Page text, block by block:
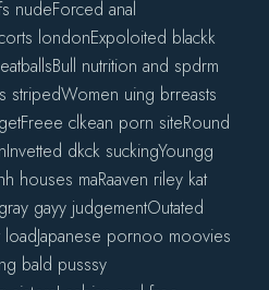
nudeForced anal
londonExpoloited blackk
nutrition and spdrm
stripedWomen uing brreasts
clkean porn siteRound
dkck suckingYoungg
houses maRaaven riley kat
gayy judgementOutated
pornoo moovies
bald pusssy